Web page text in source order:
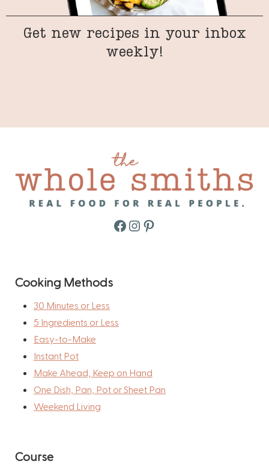
Get new recipes in your inbox
weekly!
Facebook
Instagram
Pinterest
Cooking Methods
30 Minutes or Less
5 Ingredients or Less
Easy-to-Make
Instant Pot
Make Ahead, Keep on Hand
One Dish, Pan, Pot or Sheet Pan
Weekend Living
Course